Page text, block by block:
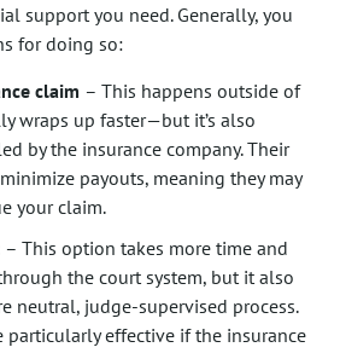
support you need. Generally, you
for doing so:
claim – This happens outside of
wraps up faster—but it’s also
by the insurance company. Their
payouts, meaning they may
your claim.
– This option takes more time and
the court system, but it also
neutral, judge-supervised process.
particularly effective if the insurance